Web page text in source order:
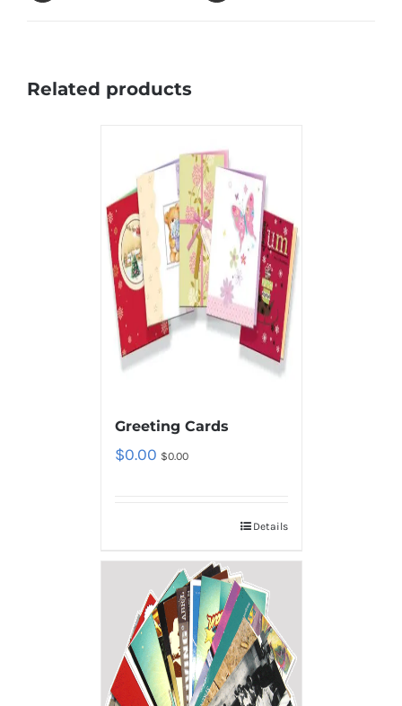
Related products
Greeting Cards
$0.00 $0.00
Details